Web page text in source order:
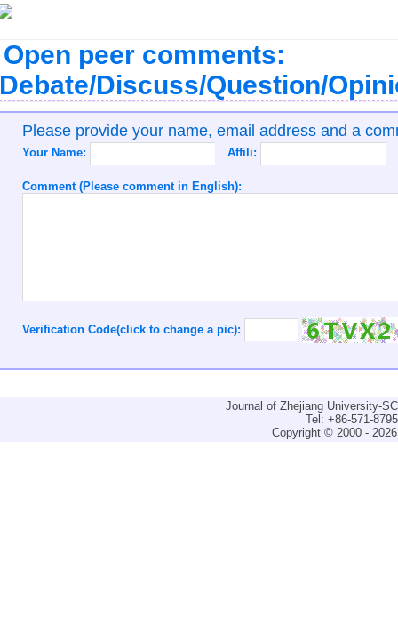
Open peer comments:
Discuss/Question/
Please provide your name, email address and a
Your Name: Affili:
Comment (Please comment in English):
Verification Code(click to change a pic):
Journal of Zhejiang University-
Tel: +86-571-
Copyright © 2000 -